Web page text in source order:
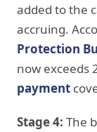
added to the
accruing.
Protection
now exceeds
payment
Stage 4: The